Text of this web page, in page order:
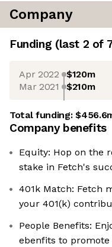
Company
Funding (last 2 of
Apr 2022 $120m
Mar 2021 $210m
Total funding:
Company benefits
Equity: Hop on the
stake in Fetch's
401k Match: Fetch
your 401(k)
People Benefits:
ebenfits to